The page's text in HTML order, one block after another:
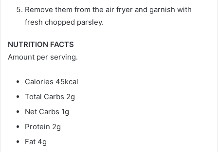
Remove them from the air fryer and garnish with
fresh chopped parsley.
NUTRITION FACTS
Amount per serving.
Calories 45kcal
Total Carbs 2g
Net Carbs 1g
Protein 2g
Fat 4g